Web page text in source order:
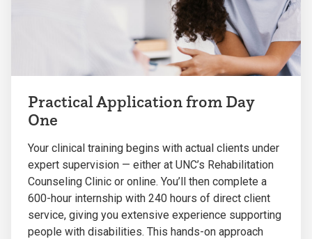
Practical Application from Day
One
Your clinical training begins with actual clients under
expert supervision — either at UNC’s Rehabilitation
Counseling Clinic or online. You’ll then complete a
600-hour internship with 240 hours of direct client
service, giving you extensive experience supporting
people with disabilities. This hands-on approach